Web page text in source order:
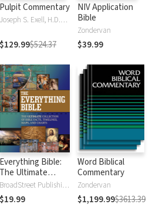
Pulpit Commentary
Joseph S. Exell, H.D.M. Spence
$129.99$524.37
NIV Application
Bible
Zondervan
$39.99
Everything Bible:
The Ultimate
Collection of Bible
Facts, Timelines,
Maps, and Charts
BroadStreet Publishing Group
$19.99
Word Biblical
Commentary
Zondervan
$1,199.99$3613.39